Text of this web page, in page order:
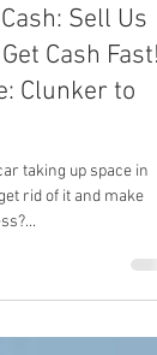
Sell Us
Cash Fast!
Clunker to
rid of it and make